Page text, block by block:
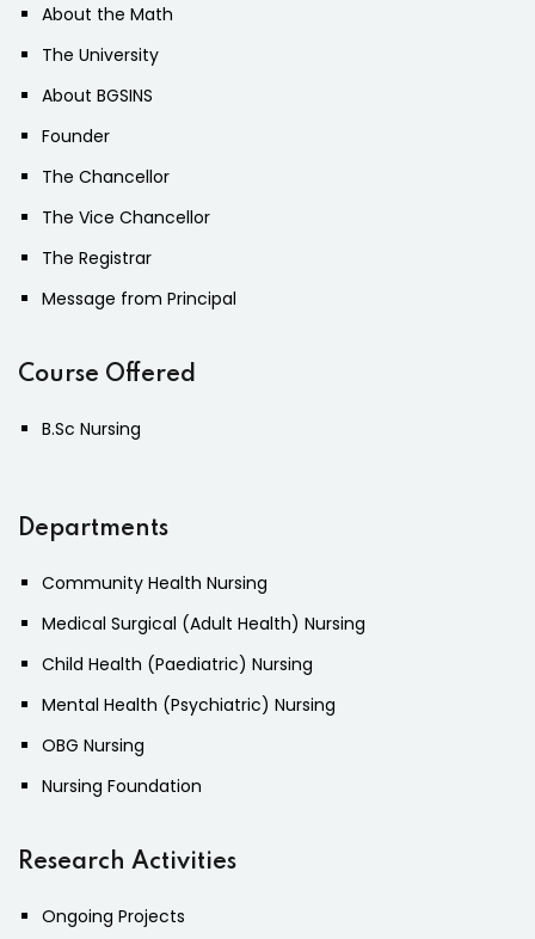
About the Math
The University
About BGSINS
Founder
The Chancellor
The Vice Chancellor
The Registrar
Message from Principal
Course Offered
B.Sc Nursing
Departments
Community Health Nursing
Medical Surgical (Adult Health) Nursing
Child Health (Paediatric) Nursing
Mental Health (Psychiatric) Nursing
OBG Nursing
Nursing Foundation
Research Activities
Ongoing Projects